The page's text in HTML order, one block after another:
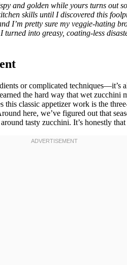
and golden while yours turns out
skills until I discovered this
I’m pretty sure my veggie-hating
into greasy, coating-less
or complicated techniques—it’s
the hard way that wet zucchini
classic appetizer work is the
here, we’ve figured out that
tasty zucchini. It’s honestly